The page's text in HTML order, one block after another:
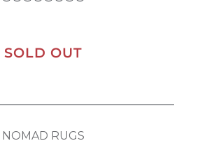
SOLD OUT
NOMAD RUGS